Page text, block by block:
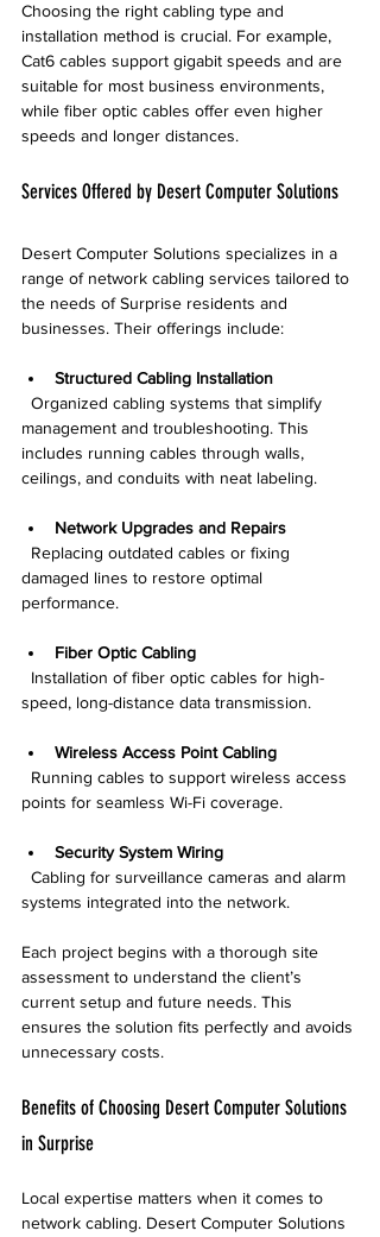
Choosing the right cabling type and
installation method is crucial. For example,
Cat6 cables support gigabit speeds and are
suitable for most business environments,
while fiber optic cables offer even higher
speeds and longer distances.
Services Offered by Desert Computer Solutions
Desert Computer Solutions specializes in a
range of network cabling services tailored to
the needs of Surprise residents and
businesses. Their offerings include:
Structured Cabling Installation
management and troubleshooting. This
includes running cables through walls,
ceilings, and conduits with neat labeling.
Network Upgrades and Repairs
damaged lines to restore optimal
performance.
Fiber Optic Cabling
speed, long-distance data transmission.
Wireless Access Point Cabling
points for seamless Wi-Fi coverage.
Security System Wiring
systems integrated into the network.
Each project begins with a thorough site
assessment to understand the client’s
current setup and future needs. This
ensures the solution fits perfectly and avoids
unnecessary costs.
Benefits of Choosing Desert Computer Solutions
in Surprise
Local expertise matters when it comes to
network cabling. Desert Computer Solutions